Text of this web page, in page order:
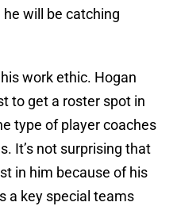
will be catching
work ethic. Hogan
to get a roster spot in
type of player coaches
It’s not surprising that
in him because of his
a key special teams